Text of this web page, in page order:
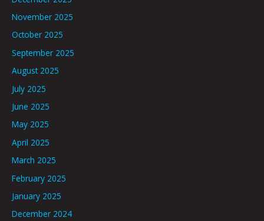
November 2025
October 2025
September 2025
August 2025
July 2025
June 2025
May 2025
April 2025
March 2025
February 2025
January 2025
December 2024